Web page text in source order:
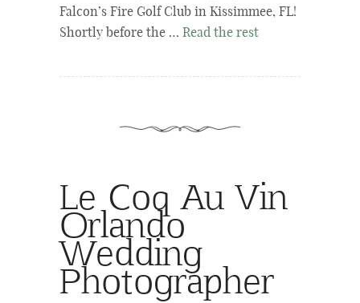
Falcon’s Fire Golf Club in Kissimmee, FL!
Shortly before the … Read the rest
Le Coq Au Vin
Orlando
Wedding
Photographer